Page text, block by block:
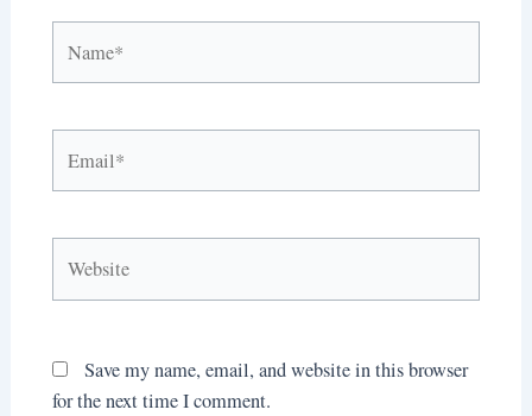
Save my name, email, and website in this browser
for the next time I comment.